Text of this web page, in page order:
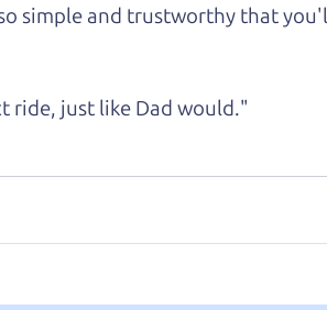
simple and trustworthy that
ride, just like Dad would."